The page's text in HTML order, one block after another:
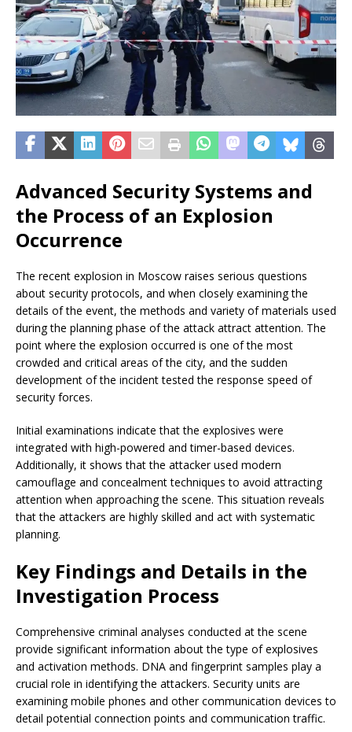
Advanced Security Systems and
the Process of an Explosion
Occurrence
The recent explosion in Moscow raises serious questions
about security protocols, and when closely examining the
details of the event, the methods and variety of materials used
during the planning phase of the attack attract attention. The
point where the explosion occurred is one of the most
crowded and critical areas of the city, and the sudden
development of the incident tested the response speed of
security forces.
Initial examinations indicate that the explosives were
integrated with high-powered and timer-based devices.
Additionally, it shows that the attacker used modern
camouflage and concealment techniques to avoid attracting
attention when approaching the scene. This situation reveals
that the attackers are highly skilled and act with systematic
planning.
Key Findings and Details in the
Investigation Process
Comprehensive criminal analyses conducted at the scene
provide significant information about the type of explosives
and activation methods. DNA and fingerprint samples play a
crucial role in identifying the attackers. Security units are
examining mobile phones and other communication devices to
detail potential connection points and communication traffic.